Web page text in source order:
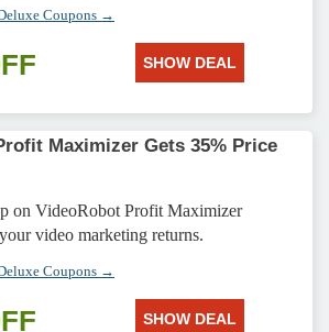
Coupons →
SHOW DEAL
Maximizer Gets 35% Price
on VideoRobot Profit Maximizer
video marketing returns.
Coupons →
SHOW DEAL